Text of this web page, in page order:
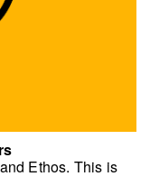
Ethos. This is